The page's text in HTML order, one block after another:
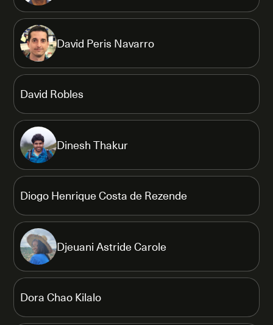
David Peris Navarro
David Robles
Dinesh Thakur
Diogo Henrique Costa de Rezende
Djeuani Astride Carole
Dora Chao Kilalo